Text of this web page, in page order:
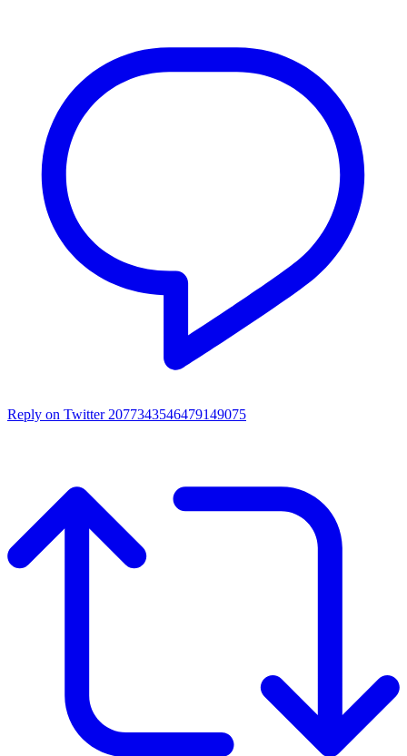
Reply on Twitter 2077343546479149075